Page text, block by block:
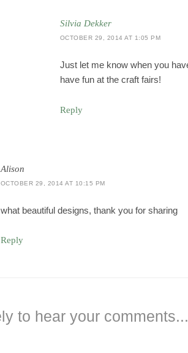
Silvia Dekker
OCTOBER 29, 2014 AT 1:05 PM
Just let me know when you
have fun at the craft fairs!
Reply
Alison
OCTOBER 29, 2014 AT 10:15 PM
what beautiful designs, thank you for sharing
Reply